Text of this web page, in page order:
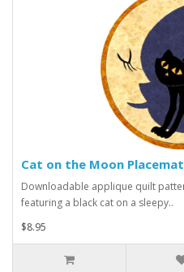
Cat on the Moon Placemat
Downloadable applique quilt
featuring a black cat on a sleepy..
$8.95